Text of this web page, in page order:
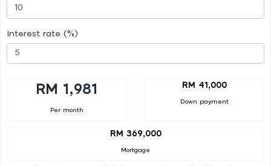
Interest rate (%)
RM 1,981
Per month
RM 41,000
Down payment
RM 369,000
Mortgage